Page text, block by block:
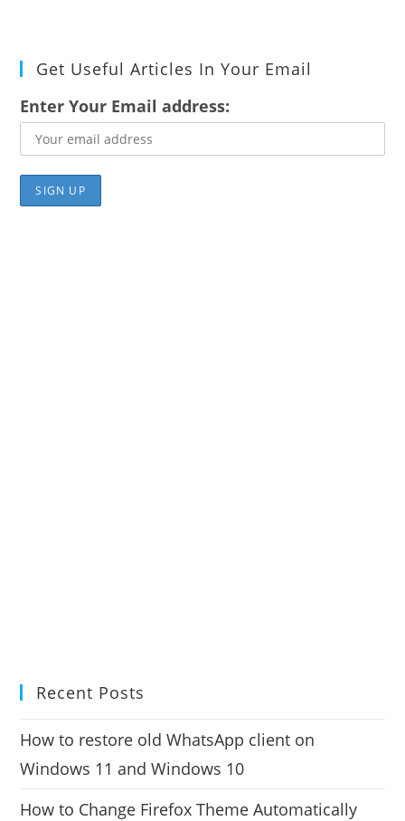
Get Useful Articles In Your Email
Enter Your Email address:
Recent Posts
How to restore old WhatsApp client on
Windows 11 and Windows 10
How to Change Firefox Theme Automatically